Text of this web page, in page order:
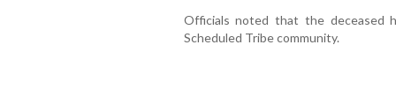
Officials noted that the deceased
Scheduled Tribe community.